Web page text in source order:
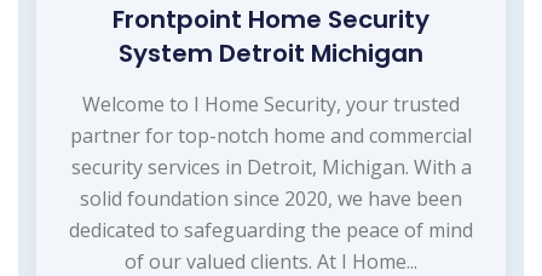
Frontpoint Home Security
System Detroit Michigan
Welcome to I Home Security, your trusted
partner for top-notch home and commercial
security services in Detroit, Michigan. With a
solid foundation since 2020, we have been
dedicated to safeguarding the peace of mind
of our valued clients. At I Home...